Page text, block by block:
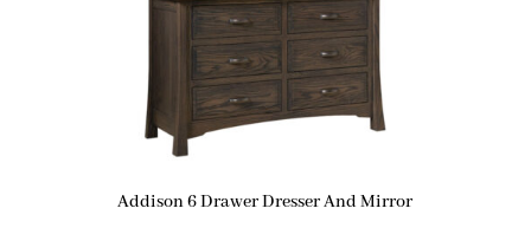
Addison 6 Drawer Dresser And Mirror